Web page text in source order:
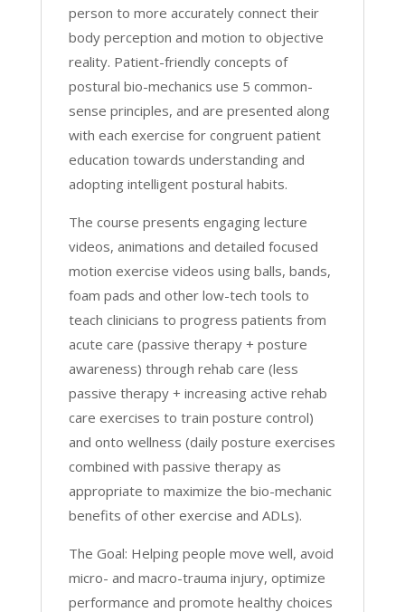
person to more accurately connect their
body perception and motion to objective
reality. Patient-friendly concepts of
postural bio-mechanics use 5 common-
sense principles, and are presented along
with each exercise for congruent patient
education towards understanding and
adopting intelligent postural habits.
The course presents engaging lecture
videos, animations and detailed focused
motion exercise videos using balls, bands,
foam pads and other low-tech tools to
teach clinicians to progress patients from
acute care (passive therapy + posture
awareness) through rehab care (less
passive therapy + increasing active rehab
care exercises to train posture control)
and onto wellness (daily posture exercises
combined with passive therapy as
appropriate to maximize the bio-mechanic
benefits of other exercise and ADLs).
The Goal: Helping people move well, avoid
micro- and macro-trauma injury, optimize
performance and promote healthy choices